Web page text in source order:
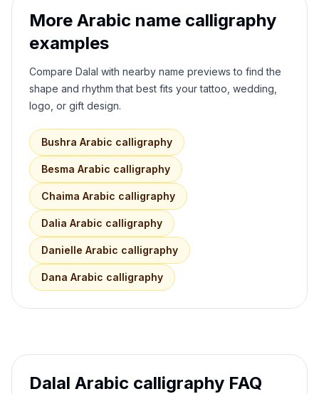
More Arabic name calligraphy
examples
Compare Dalal with nearby name previews to find the
shape and rhythm that best fits your tattoo, wedding,
logo, or gift design.
Bushra Arabic calligraphy
Besma Arabic calligraphy
Chaima Arabic calligraphy
Dalia Arabic calligraphy
Danielle Arabic calligraphy
Dana Arabic calligraphy
Dalal Arabic calligraphy FAQ